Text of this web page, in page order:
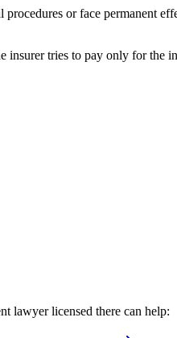
or face permanent
insurer tries to pay only for the
lawyerlicensed there can help: